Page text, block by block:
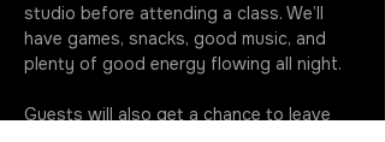
studio before attending a class. We’ll
have games, snacks, good music, and
plenty of good energy flowing all night.
Guests will also get a chance to leave